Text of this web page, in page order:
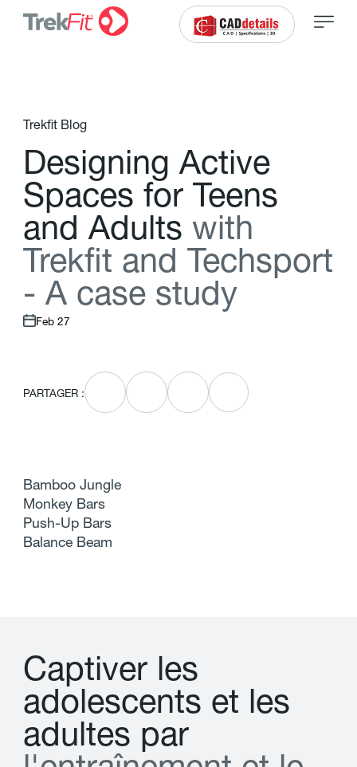
Trekfit Blog
Designing Active
Spaces for Teens
and Adults with
Trekft and Techsport
- A case study
Feb 27
PARTAGER :
Bamboo Jungle
Monkey Bars
Push-Up Bars
Balance Beam
Captiver les
adolescents et les
adultes par